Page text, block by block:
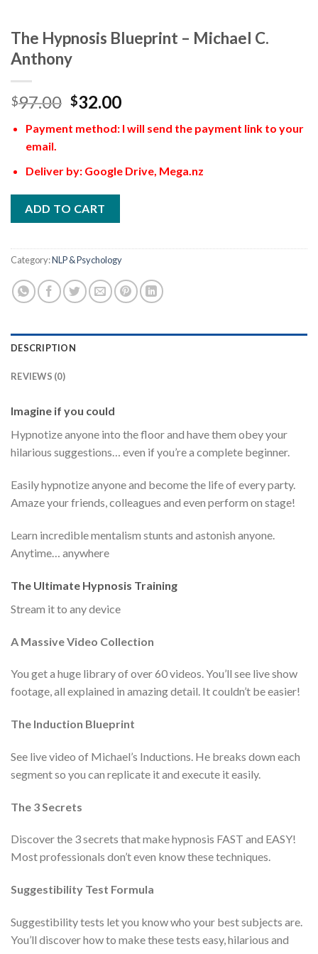
The Hypnosis Blueprint – Michael C.
Anthony
$97.00 $32.00
Payment method: I will send the payment link to your
email.
Deliver by: Google Drive, Mega.nz
ADD TO CART
Category:NLP & Psychology
DESCRIPTION
REVIEWS (0)
Imagine if you could
Hypnotize anyone into the floor and have them obey your
hilarious suggestions… even if you’re a complete beginner.
Easily hypnotize anyone and become the life of every party.
Amaze your friends, colleagues and even perform on stage!
Learn incredible mentalism stunts and astonish anyone.
Anytime… anywhere
The Ultimate Hypnosis Training
Stream it to any device
A Massive Video Collection
You get a huge library of over 60 videos. You’ll see live show
footage, all explained in amazing detail. It couldn’t be easier!
The Induction Blueprint
See live video of Michael’s Inductions. He breaks down each
segment so you can replicate it and execute it easily.
The 3 Secrets
Discover the 3 secrets that make hypnosis FAST and EASY!
Most professionals don’t even know these techniques.
Suggestibility Test Formula
Suggestibility tests let you know who your best subjects are.
You’ll discover how to make these tests easy, hilarious and